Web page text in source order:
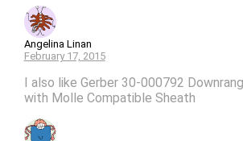
Angelina Linan
February 17, 2015
I also like Gerber 30-000792
with Molle Compatible Sheath